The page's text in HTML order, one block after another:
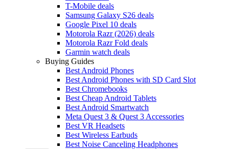
T-Mobile deals
Samsung Galaxy S26 deals
Google Pixel 10 deals
Motorola Razr (2026) deals
Motorola Razr Fold deals
Garmin watch deals
Buying Guides
Best Android Phones
Best Android Phones with SD Card Slot
Best Chromebooks
Best Cheap Android Tablets
Best Android Smartwatch
Meta Quest 3 & Quest 3 Accessories
Best VR Headsets
Best Wireless Earbuds
Best Noise Canceling Headphones